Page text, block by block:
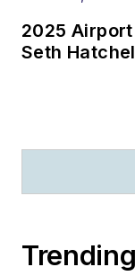
2025
Seth
Trending